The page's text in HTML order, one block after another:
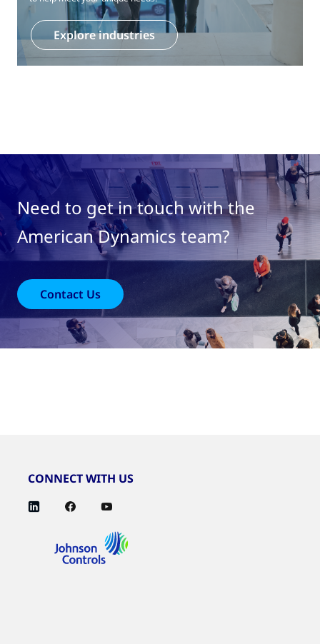
Explore industries
Need to get in touch with the
American Dynamics team?
Contact Us
CONNECT WITH US